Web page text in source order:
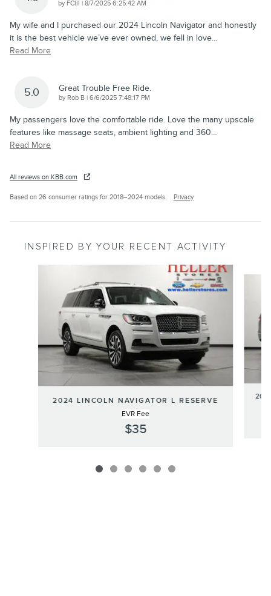
by FCIII | on
8/7/2025 6:25:42 AM
My wife and I purchased our 2024 Lincoln Navigator and honestly
it is the best vehicle we’ve ever owned, we fell in love…
Read More
5.0 Great Trouble Free Ride.
by Rob B | on
6/6/2025 7:48:17 PM
My passengers love the comfortable ride. Love the many upscale
features like massage seats, ambient lighting and 360…
Read More
All reviews on KBB.com
Based on 26 consumer ratings for 2018–2024 models. Privacy
INSPIRED BY YOUR RECENT ACTIVITY
2024 LINCOLN NAVIGATOR L RESERVE
EVR Fee
$35